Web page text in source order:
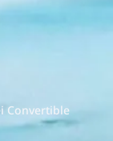
Convertible